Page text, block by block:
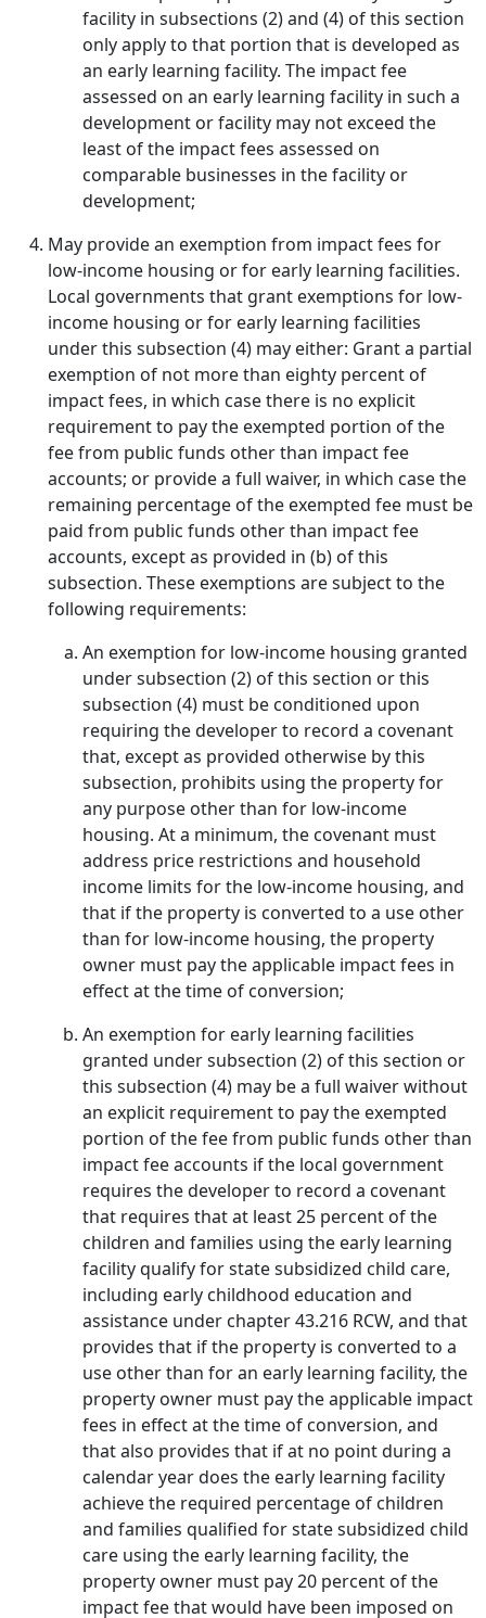
facility in subsections (2) and (4) of this section
only apply to that portion that is developed as
an early learning facility. The impact fee
assessed on an early learning facility in such a
development or facility may not exceed the
least of the impact fees assessed on
comparable businesses in the facility or
development;
May provide an exemption from impact fees for
low-income housing or for early learning facilities.
Local governments that grant exemptions for low-
income housing or for early learning facilities
under this subsection (4) may either: Grant a partial
exemption of not more than eighty percent of
impact fees, in which case there is no explicit
requirement to pay the exempted portion of the
fee from public funds other than impact fee
accounts; or provide a full waiver, in which case the
remaining percentage of the exempted fee must be
paid from public funds other than impact fee
accounts, except as provided in (b) of this
subsection. These exemptions are subject to the
following requirements:
An exemption for low-income housing granted
under subsection (2) of this section or this
subsection (4) must be conditioned upon
requiring the developer to record a covenant
that, except as provided otherwise by this
subsection, prohibits using the property for
any purpose other than for low-income
housing. At a minimum, the covenant must
address price restrictions and household
income limits for the low-income housing, and
that if the property is converted to a use other
than for low-income housing, the property
owner must pay the applicable impact fees in
effect at the time of conversion;
An exemption for early learning facilities
granted under subsection (2) of this section or
this subsection (4) may be a full waiver without
an explicit requirement to pay the exempted
portion of the fee from public funds other than
impact fee accounts if the local government
requires the developer to record a covenant
that requires that at least 25 percent of the
children and families using the early learning
facility qualify for state subsidized child care,
including early childhood education and
assistance under chapter 43.216 RCW, and that
provides that if the property is converted to a
use other than for an early learning facility, the
property owner must pay the applicable impact
fees in effect at the time of conversion, and
that also provides that if at no point during a
calendar year does the early learning facility
achieve the required percentage of children
and families qualified for state subsidized child
care using the early learning facility, the
property owner must pay 20 percent of the
impact fee that would have been imposed on